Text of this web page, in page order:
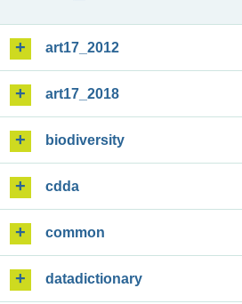
art17_2012
art17_2018
biodiversity
cdda
common
datadictionary